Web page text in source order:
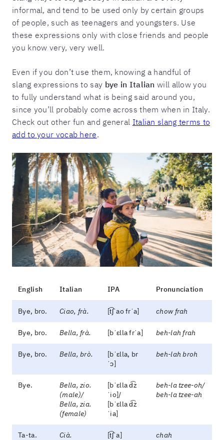
informal, and tend to be used only by certain groups
of people, such as teenagers and youngsters. Use
these expressions only with close friends and people
you know very, very well.
Even if you don’t use them, knowing a handful of
slang expressions to say bye in Italianwill allow you
to fully understand what is being said around you,
since you’ll probably come across them when in Italy.
Check out other fun and general Italian slang terms to
add to your vocab here.
English Italian IPA Pronunciation
Bye, bro. Ciao, frà. [t͡ʃˈao frˈa] chow frah
Bye, bro. Bella, frà. [bˈɛlla frˈa] beh-lah frah
Bye, bro. Bella, brò.
[bˈɛlla, br
ˈɔ]
beh-lah broh
Bye.
Bella, zio.
(male)/
Bella, zia.
(female)
[bˈɛlla d͡z
ˈio]/
[bˈɛlla d͡z
ˈia]
beh-la tzee-oh/
beh-la tzee-ah
Ta-ta. Cià. [t͡ʃˈa] chah